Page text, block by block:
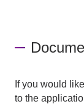
If you would
to the